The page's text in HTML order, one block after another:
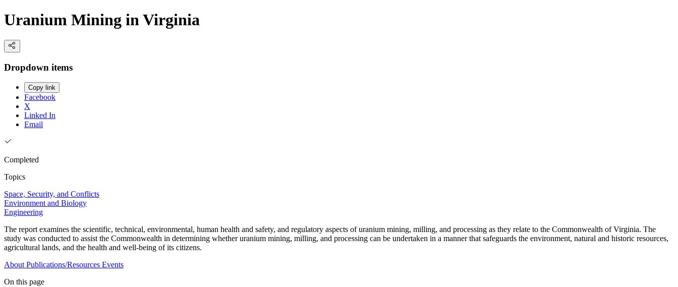
Uranium Mining in Virginia
Dropdown items
Copy link
Facebook
X
Linked In
Email
Completed
Topics
Space, Security, and Conflicts
Environment and Biology
Engineering
The report examines the scientific, technical, environmental, human health and safety, and regulatory aspects of uranium mining, milling, and processing as they relate to the Commonwealth of Virginia. The
study was conducted to assist the Commonwealth in determining whether uranium mining, milling, and processing can be undertaken in a manner that safeguards the environment, natural and historic resources,
agricultural lands, and the health and well-being of its citizens.
About Publications/Resources Events
On this page